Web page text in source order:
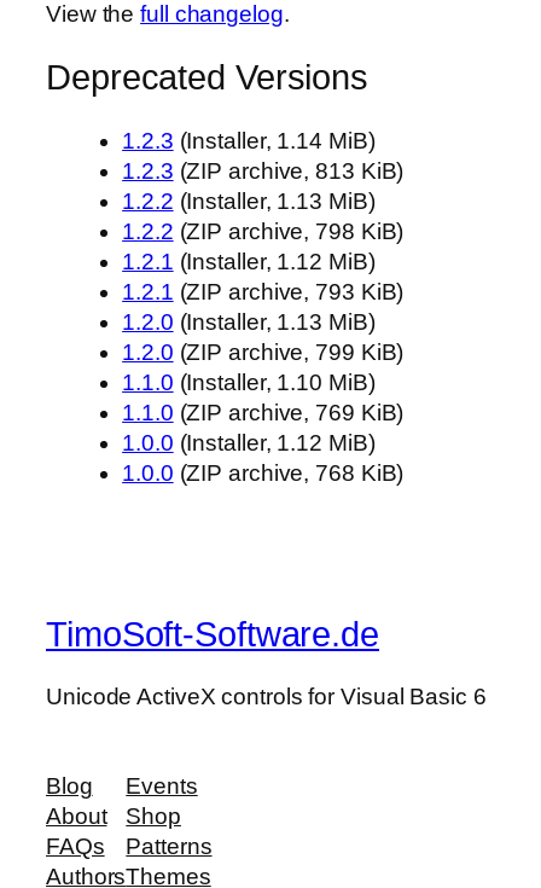
View thefull changelog.
Deprecated Versions
1.2.3 (Installer, 1.14 MiB)
1.2.3 (ZIP archive, 813 KiB)
1.2.2 (Installer, 1.13 MiB)
1.2.2 (ZIP archive, 798 KiB)
1.2.1 (Installer, 1.12 MiB)
1.2.1 (ZIP archive, 793 KiB)
1.2.0 (Installer, 1.13 MiB)
1.2.0 (ZIP archive, 799 KiB)
1.1.0 (Installer, 1.10 MiB)
1.1.0 (ZIP archive, 769 KiB)
1.0.0 (Installer, 1.12 MiB)
1.0.0 (ZIP archive, 768 KiB)
TimoSoft-Software.de
Unicode ActiveX controls for Visual Basic 6
Blog
About
FAQs
Authors
Events
Shop
Patterns
Themes